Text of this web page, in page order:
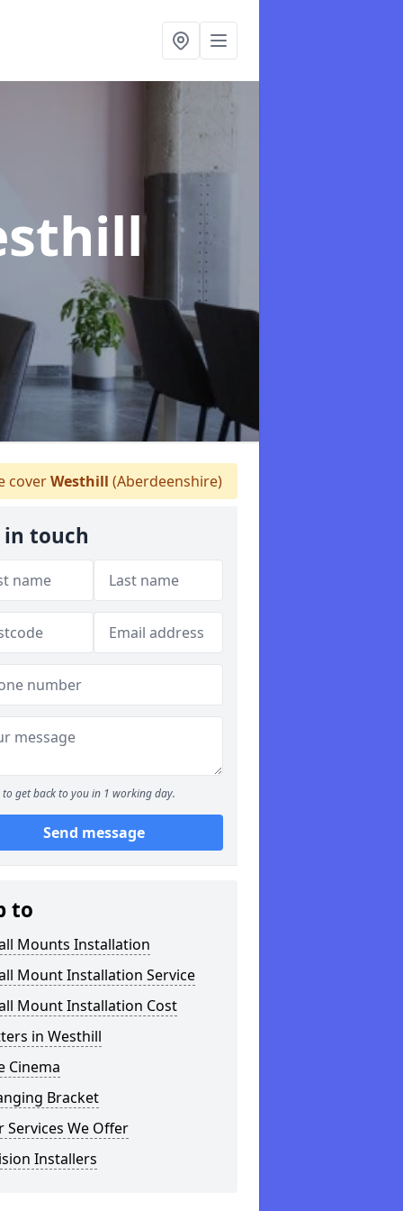
coverWesthill (Aberdeenshire)
in touch
to get back to you in 1 working day.
Send message
to
Mounts Installation
Mount Installation Service
Mount Installation Cost
in Westhill
Cinema
Bracket
Services We Offer
Installers